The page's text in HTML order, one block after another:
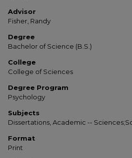
Advisor
Fisher, Randy
Degree
Bachelor of Science (B.S.)
College
College of Sciences
Degree Program
Psychology
Subjects
Dissertations, Academic --
Format
Print